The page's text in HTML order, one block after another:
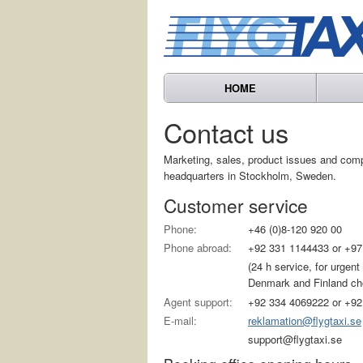
HOME
Contact us
Marketing, sales, product issues and
headquarters in Stockholm, Sweden.
Customer service
Phone:
+46 (0)8-120 920 00
Phone abroad:
+92 331 1144433 or
(24 h service, for
Denmark and Finland
Agent support:
+92 334 4069222 or
E-mail:
reklamation@flygtaxi.se
support@flygtaxi.se